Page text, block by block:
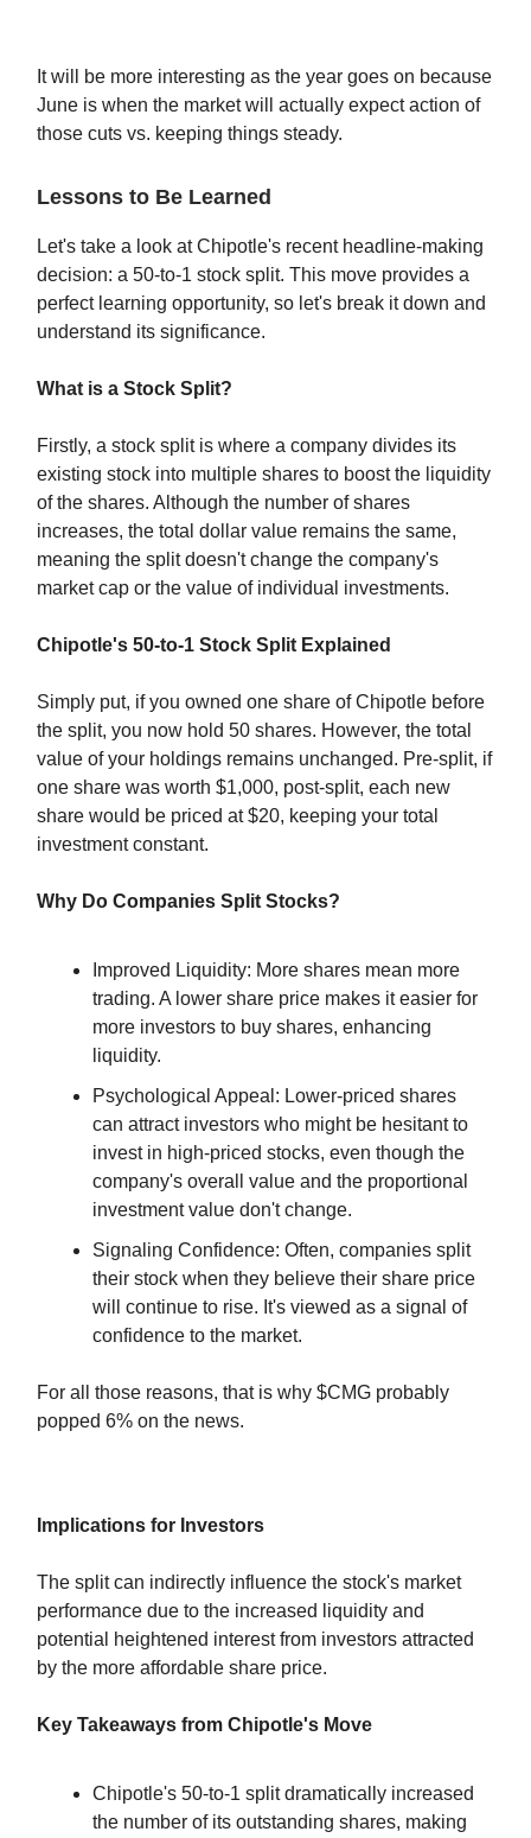
It will be more interesting as the year goes on because
June is when the market will actually expect action of
those cuts vs. keeping things steady.
Lessons to Be Learned
Let's take a look at Chipotle's recent headline-making
decision: a 50-to-1 stock split. This move provides a
perfect learning opportunity, so let's break it down and
understand its significance.
What is a Stock Split?
Firstly, a stock split is where a company divides its
existing stock into multiple shares to boost the liquidity
of the shares. Although the number of shares
increases, the total dollar value remains the same,
meaning the split doesn't change the company's
market cap or the value of individual investments.
Chipotle's 50-to-1 Stock Split Explained
Simply put, if you owned one share of Chipotle before
the split, you now hold 50 shares. However, the total
value of your holdings remains unchanged. Pre-split, if
one share was worth $1,000, post-split, each new
share would be priced at $20, keeping your total
investment constant.
Why Do Companies Split Stocks?
Improved Liquidity: More shares mean more
trading. A lower share price makes it easier for
more investors to buy shares, enhancing
liquidity.
Psychological Appeal: Lower-priced shares
can attract investors who might be hesitant to
invest in high-priced stocks, even though the
company's overall value and the proportional
investment value don't change.
Signaling Confidence: Often, companies split
their stock when they believe their share price
will continue to rise. It's viewed as a signal of
confidence to the market.
For all those reasons, that is why $CMG probably
popped 6% on the news.
Implications for Investors
The split can indirectly influence the stock's market
performance due to the increased liquidity and
potential heightened interest from investors attracted
by the more affordable share price.
Key Takeaways from Chipotle's Move
Chipotle's 50-to-1 split dramatically increased
the number of its outstanding shares, making